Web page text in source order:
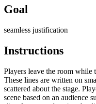
Goal
seamless justification
Instructions
Players leave the room while
These lines are written on
scattered about the stage.
scene based on an audience